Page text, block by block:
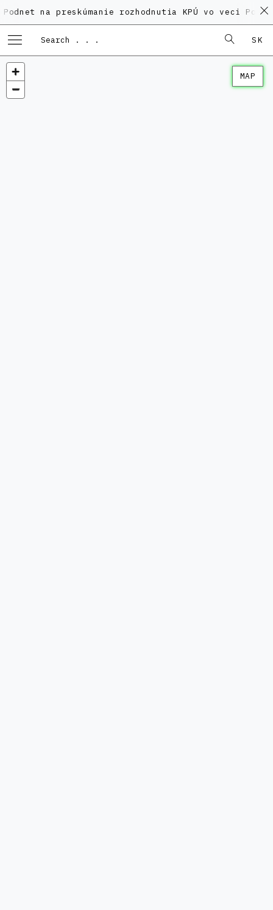
preskúmanie rozhodnutia KPÚ vo veci
SK
MAP